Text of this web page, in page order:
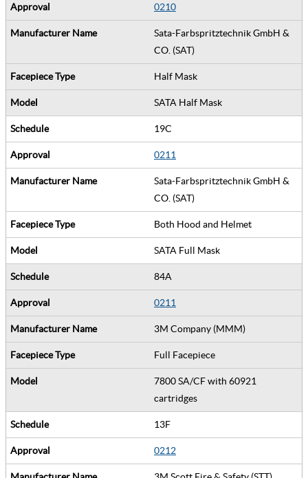
0210
Sata-Farbspritztechnik GmbH &
CO. (SAT)
Half Mask
SATA Half Mask
19C
0211
Sata-Farbspritztechnik GmbH &
CO. (SAT)
Both Hood and Helmet
SATA Full Mask
84A
0211
3M Company (MMM)
Full Facepiece
7800 SA/CF with 60921
cartridges
13F
0212